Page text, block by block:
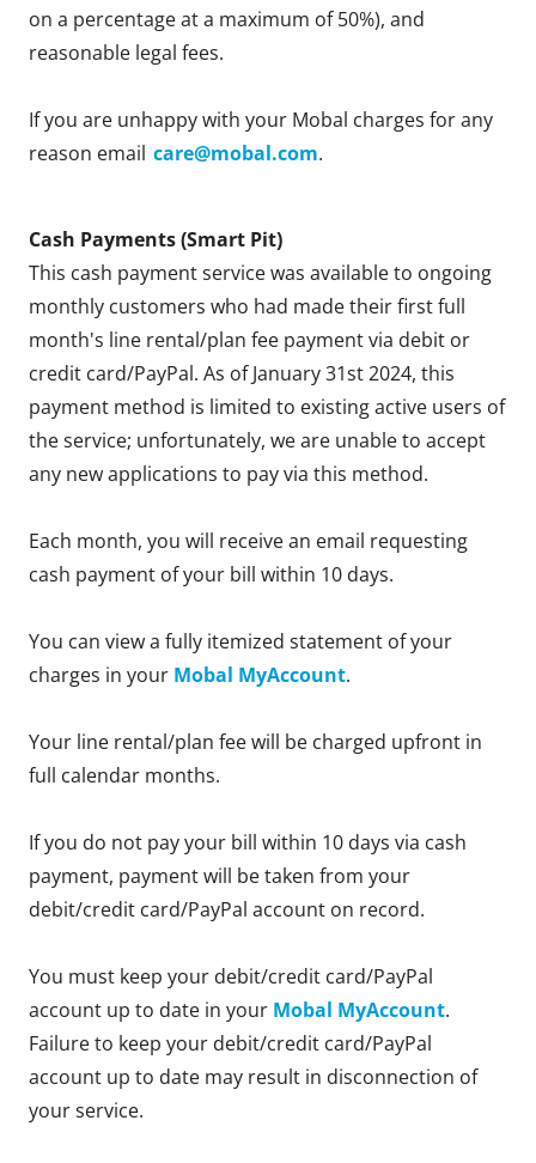
on a percentage at a maximum of 50%), and
reasonable legal fees.
If you are unhappy with your Mobal charges for any
reason email care@mobal.com.
Cash Payments (Smart Pit)
This cash payment service was available to ongoing
monthly customers who had made their first full
month's line rental/plan fee payment via debit or
credit card/PayPal. As of January 31st 2024, this
payment method is limited to existing active users of
the service; unfortunately, we are unable to accept
any new applications to pay via this method.
Each month, you will receive an email requesting
cash payment of your bill within 10 days.
You can view a fully itemized statement of your
charges in your Mobal MyAccount.
Your line rental/plan fee will be charged upfront in
full calendar months.
If you do not pay your bill within 10 days via cash
payment, payment will be taken from your
debit/credit card/PayPal account on record.
You must keep your debit/credit card/PayPal
account up to date in your Mobal MyAccount.
Failure to keep your debit/credit card/PayPal
account up to date may result in disconnection of
your service.